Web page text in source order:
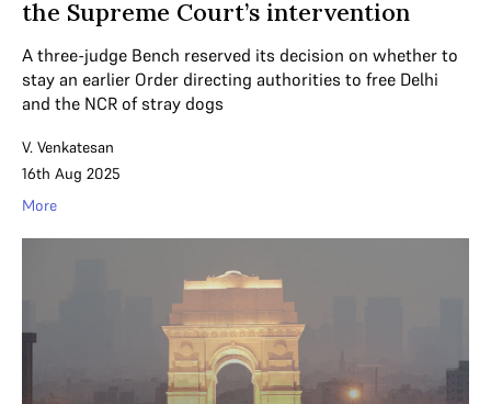
the Supreme Court’s intervention
A three-judge Bench reserved its decision on whether to
stay an earlier Order directing authorities to free Delhi
and the NCR of stray dogs
V. Venkatesan
16th Aug 2025
More